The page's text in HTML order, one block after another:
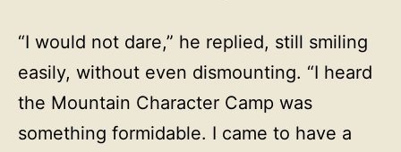
“I would not dare,” he replied, still smiling
easily, without even dismounting. “I heard
the Mountain Character Camp was
something formidable. I came to have a